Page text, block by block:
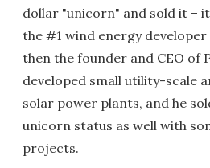
dollar "unicorn" and sold it –
the #1 wind energy developer
then the founder and CEO of
developed small utility-scale
solar power plants, and he
unicorn status as well with
projects.